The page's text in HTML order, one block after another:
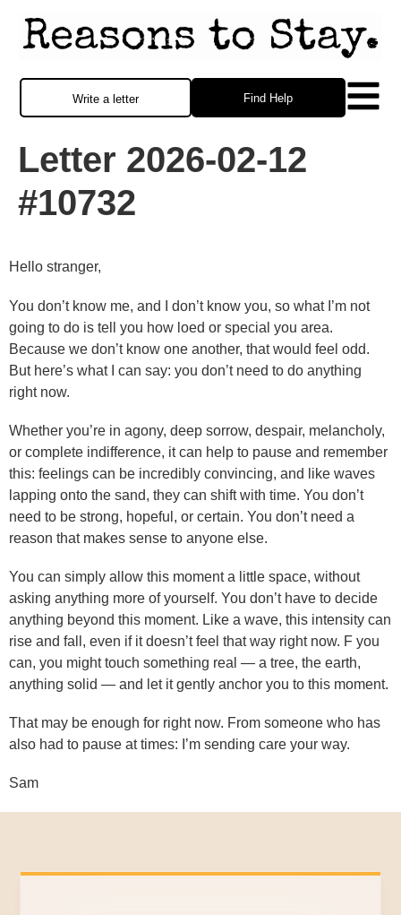
Find Help
Write a letter
Letter 2026-02-12
#10732
Hello stranger,
You don’t know me, and I don’t know you, so what I’m not
going to do is tell you how loed or special you area.
Because we don’t know one another, that would feel odd.
But here’s what I can say: you don’t need to do anything
right now.
Whether you’re in agony, deep sorrow, despair, melancholy,
or complete indifference, it can help to pause and remember
this: feelings can be incredibly convincing, and like waves
lapping onto the sand, they can shift with time. You don’t
need to be strong, hopeful, or certain. You don’t need a
reason that makes sense to anyone else.
You can simply allow this moment a little space, without
asking anything more of yourself. You don’t have to decide
anything beyond this moment. Like a wave, this intensity can
rise and fall, even if it doesn’t feel that way right now. F you
can, you might touch something real — a tree, the earth,
anything solid — and let it gently anchor you to this moment.
That may be enough for right now. From someone who has
also had to pause at times: I’m sending care your way.
Sam